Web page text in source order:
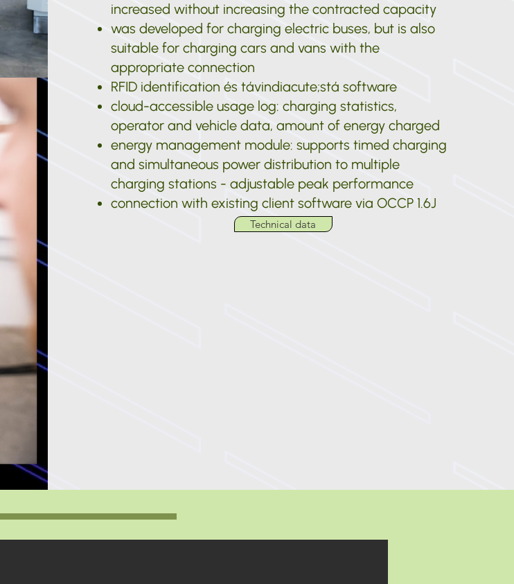
increased without increasing the contracted capacity
was developed for charging electric buses, but is also
suitable for charging cars and vans with the
appropriate connection
RFID identification és távindiacute;stá software
cloud-accessible usage log: charging statistics,
operator and vehicle data, amount of energy charged
energy management module: supports timed charging
and simultaneous power distribution to multiple
charging stations - adjustable peak performance
connection with existing client software via OCCP 1.6J
Technical data